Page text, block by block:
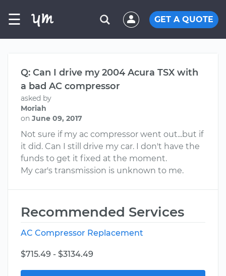
☰ GET A QUOTE
Q: Can I drive my 2004 Acura TSX with
a bad AC compressor
asked by
Moriah
on June 09, 2017
Not sure if my ac compressor went out...but if
it did. Can I still drive my car. I don't have the
funds to get it fixed at the moment.
My car's transmission is unknown to me.
Recommended Services
AC Compressor Replacement
$715.49 - $3134.49